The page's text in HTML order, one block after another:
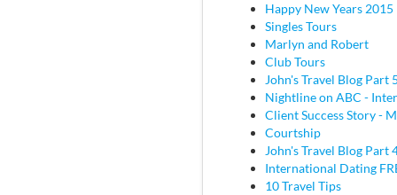
Happy New Years 2015
Singles Tours
Marlyn and Robert
Club Tours
John's Travel Blog
Nightline on ABC -
Client Success Story -
Courtship
John's Travel Blog Part
International Dating
10 Travel Tips